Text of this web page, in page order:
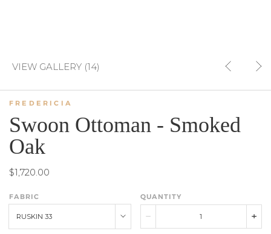
VIEW GALLERY (14)
FREDERICIA
Swoon Ottoman - Smoked
Oak
$1,720.00
FABRIC
RUSKIN 33
QUANTITY